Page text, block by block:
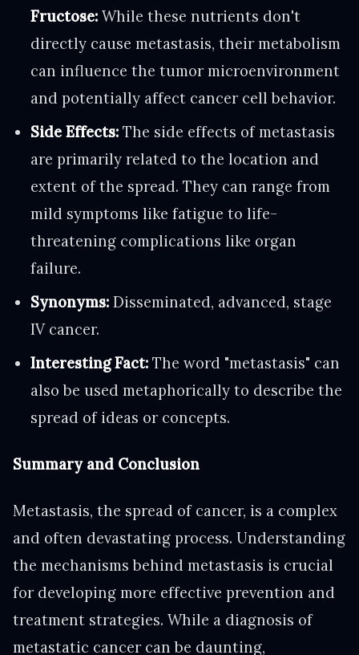
Fructose: While these nutrients don't
directly cause metastasis, their metabolism
can influence the tumor microenvironment
and potentially affect cancer cell behavior.
Side Effects: The side effects of metastasis
are primarily related to the location and
extent of the spread. They can range from
mild symptoms like fatigue to life-
threatening complications like organ
failure.
Synonyms: Disseminated, advanced, stage
IV cancer.
Interesting Fact: The word "metastasis" can
also be used metaphorically to describe the
spread of ideas or concepts.
Summary and Conclusion
Metastasis, the spread of cancer, is a complex
and often devastating process. Understanding
the mechanisms behind metastasis is crucial
for developing more effective prevention and
treatment strategies. While a diagnosis of
metastatic cancer can be daunting,